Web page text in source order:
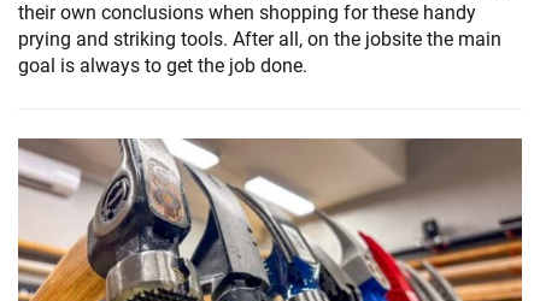
their own conclusions when shopping for these handy
prying and striking tools. After all, on the jobsite the main
goal is always to get the job done.